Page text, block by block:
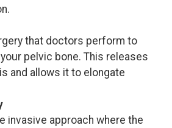
that doctors perform to
pelvic bone. This releases
and allows it to elongate
invasive approach where the